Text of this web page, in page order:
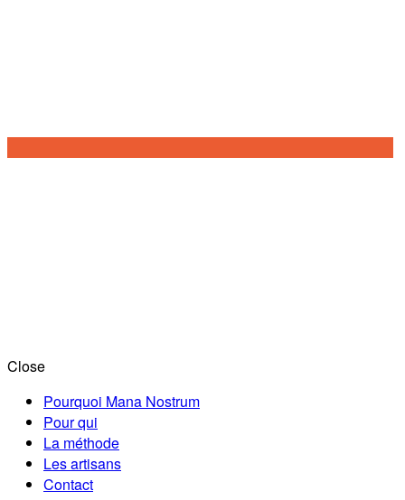
Close
Pourquoi Mana Nostrum
Pour qui
La méthode
Les artisans
Contact